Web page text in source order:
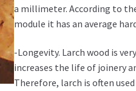
a millimeter. According to
module it has an average
-Longevity. Larch wood is
increases the life of joinery
Therefore, larch is often